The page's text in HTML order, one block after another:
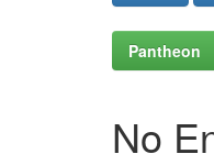
Pantheon
No